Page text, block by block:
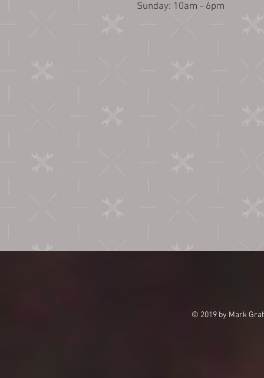
​Sunday: 10am - 6pm
© 2019 by Mark